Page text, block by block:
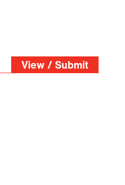
View / Submit